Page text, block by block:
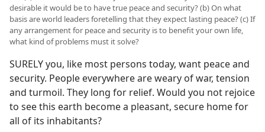
Security”
desirable it would be to have true peace and security? (b) On what
basis are world leaders foretelling that they expect lasting peace? (c) If
any arrangement for peace and security is to benefit your own life,
what kind of problems must it solve?
SURELY you, like most persons today, want peace and
security. People everywhere are weary of war, tension
and turmoil. They long for relief. Would you not rejoice
to see this earth become a pleasant, secure home for
all of its inhabitants?